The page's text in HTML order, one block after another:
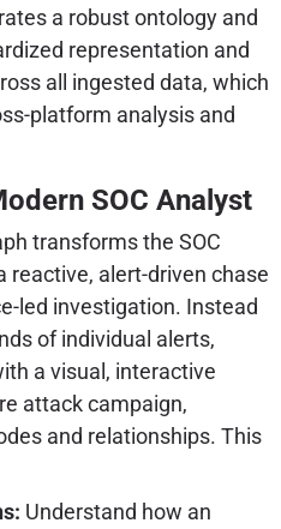
a robust ontology and
representation and
all ingested data, which
platform analysis and
SOC Analyst
transforms the SOC
reactive, alert-driven chase
led investigation. Instead
of individual alerts,
a visual, interactive
attack campaign,
and relationships. This
Understand how an